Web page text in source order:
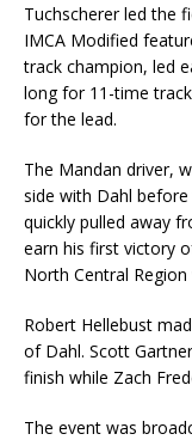
Tuchscherer led the
IMCA Modified
track champion, led
long for 11-time
for the lead.
The Mandan driver,
side with Dahl
quickly pulled away
earn his first victory
North Central
Robert Hellebust
of Dahl. Scott
finish while Zach
The event was